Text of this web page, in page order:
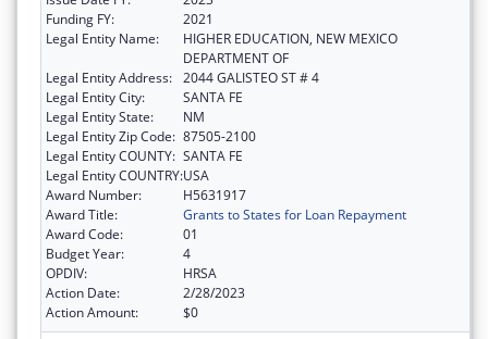
Funding FY:
2021
Legal Entity Name:
HIGHER EDUCATION, NEW MEXICO
DEPARTMENT OF
Legal Entity Address: 2044 GALISTEO ST # 4
Legal Entity City:
SANTA FE
Legal Entity State:
NM
Legal Entity Zip Code: 87505-2100
Legal Entity COUNTY: SANTA FE
Legal Entity COUNTRY:USA
Award Number:
H5631917
Award Title:
Grants to States for Loan Repayment
Award Code:
01
Budget Year:
4
OPDIV:
HRSA
Action Date:
2/28/2023
Action Amount:
$0